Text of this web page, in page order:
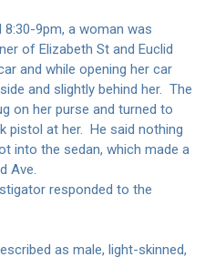
8:30-9pm, a woman was
of Elizabeth St and Euclid
and while opening her car
and slightly behind her. The
on her purse and turned to
pistol at her. He said nothing
into the sedan, which made a
Ave.
responded to the
as male, light-skinned,